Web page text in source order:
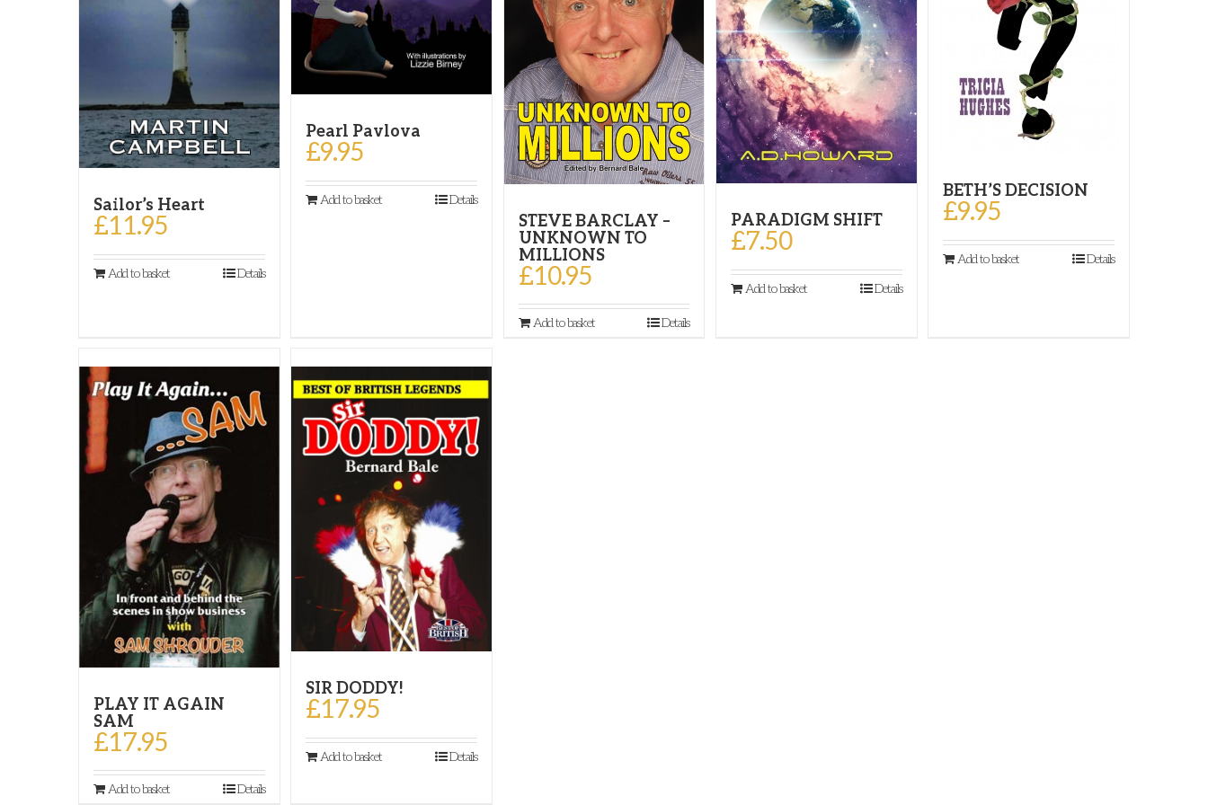
Sailor’s Heart
£11.95
Add to basket Details
Pearl Pavlova
£9.95
Add to basket Details
STEVE BARCLAY –
UNKNOWN TO
MILLIONS
£10.95
Add to basket Details
PARADIGM SHIFT
£7.50
Add to basket Details
BETH’S DECISION
£9.95
Add to basket Details
PLAY IT AGAIN
SAM
£17.95
Add to basket Details
SIR DODDY!
£17.95
Add to basket Details